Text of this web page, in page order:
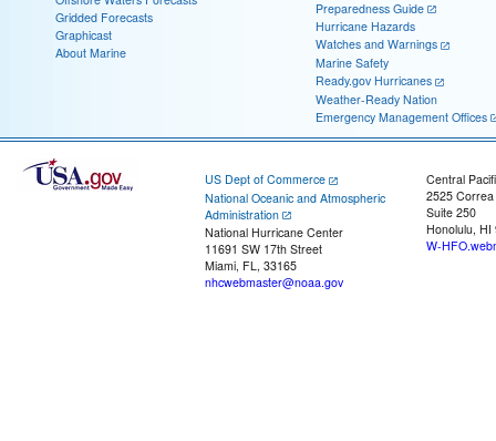
Gridded Forecasts
Graphicast
About Marine
Preparedness Guide
Hurricane Hazards
Watches and Warnings
Marine Safety
Ready.gov Hurricanes
Weather-Ready Nation
Emergency Management Offices
US Dept of Commerce
National Oceanic and Atmospheric
Administration
National Hurricane Center
11691 SW 17th Street
Miami, FL, 33165
nhcwebmaster@noaa.gov
Central
2525
Suite 250
Honolulu, HI
W-